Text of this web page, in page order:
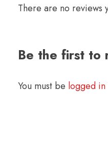
There are no reviews
Be the first to
You must be logged in